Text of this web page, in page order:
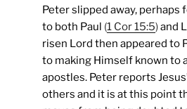
Peter slipped away, perhaps
to both Paul (1 Cor 15:5)and
risen Lord then appeared to
to making Himself known to
apostles. Peter reports
others and it is at this point